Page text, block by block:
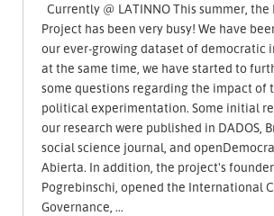
Currently @ LATINNO This summer, the
Project has been very busy! We have
our ever-growing dataset of democratic
at the same time, we have started to
some questions regarding the impact of
political experimentation. Some initial
our research were published in DADOS,
social science journal, and
Abierta. In addition, the project's
Pogrebinschi, opened the International
Governance, ...